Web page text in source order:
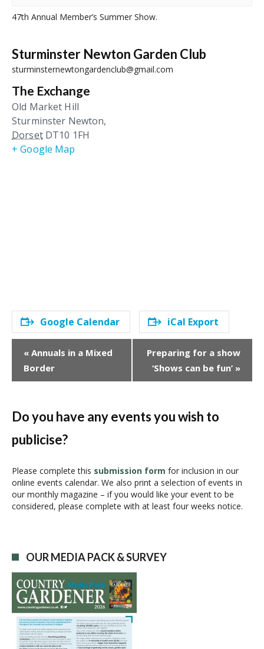
47th Annual Member’s Summer Show.
Sturminster Newton Garden Club
sturminsternewtongardenclub@gmail.com
The Exchange
Old Market Hill
Sturminster Newton,
Dorset DT10 1FH
+ Google Map
Google Calendar iCal Export
N
v
g
a
t
« Annuals in a Mixed
Border
Preparing for a show
‘Shows can be fun’ »
Do you have any events you wish to
publicise?
Please complete this submission form for inclusion in our
online events calendar. We also print a selection of events in
our monthly magazine – if you would like your event to be
considered, please complete with at least four weeks notice.
OUR MEDIA PACK & SURVEY